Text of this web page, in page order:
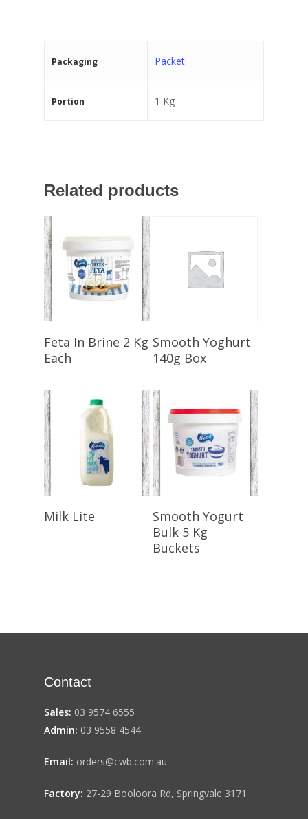
Packaging Packet
Portion 1 Kg
Related products
Select Options
Feta In Brine 2 Kg
Each
Select Options
Smooth Yoghurt
140g Box
Select Options
Milk Lite Select Options
Smooth Yogurt
Bulk 5 Kg
Buckets
Contact
Sales: 03 9574 6555
Admin: 03 9558 4544
Email: orders@cwb.com.au
Factory: 27-29 Booloora Rd, Springvale 3171